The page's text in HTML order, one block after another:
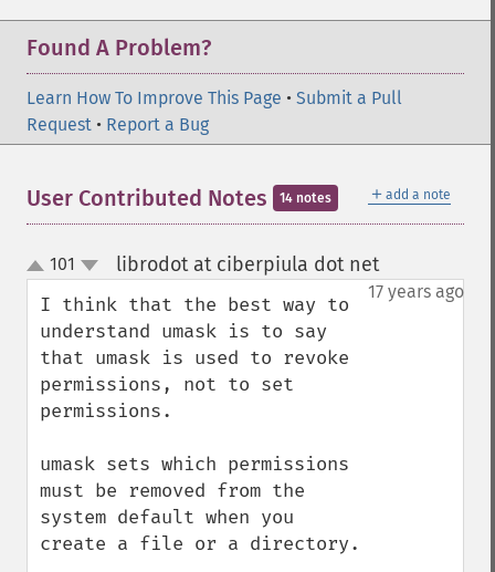
Found A Problem?
Learn How To Improve This Page • Submit a Pull
Request • Report a Bug
＋ add a note
User Contributed Notes 14 notes
up
down
101 librodot at ciberpiula dot net¶
17 years ago
I think that the best way to
understand umask is to say
that umask is used to revoke
permissions, not to set
permissions.
umask sets which permissions
must be removed from the
system default when you
create a file or a directory.